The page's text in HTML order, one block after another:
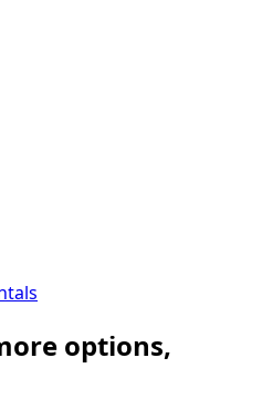
options,